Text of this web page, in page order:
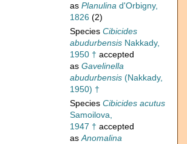
as Planulina d'Orbigny,
1826 (2)
Species Cibicides
abudurbensis Nakkady,
1950 † accepted
as Gavelinella
abudurbensis (Nakkady,
1950) †
Species Cibicides acutus
Samoilova,
1947 † accepted
asAnomalina